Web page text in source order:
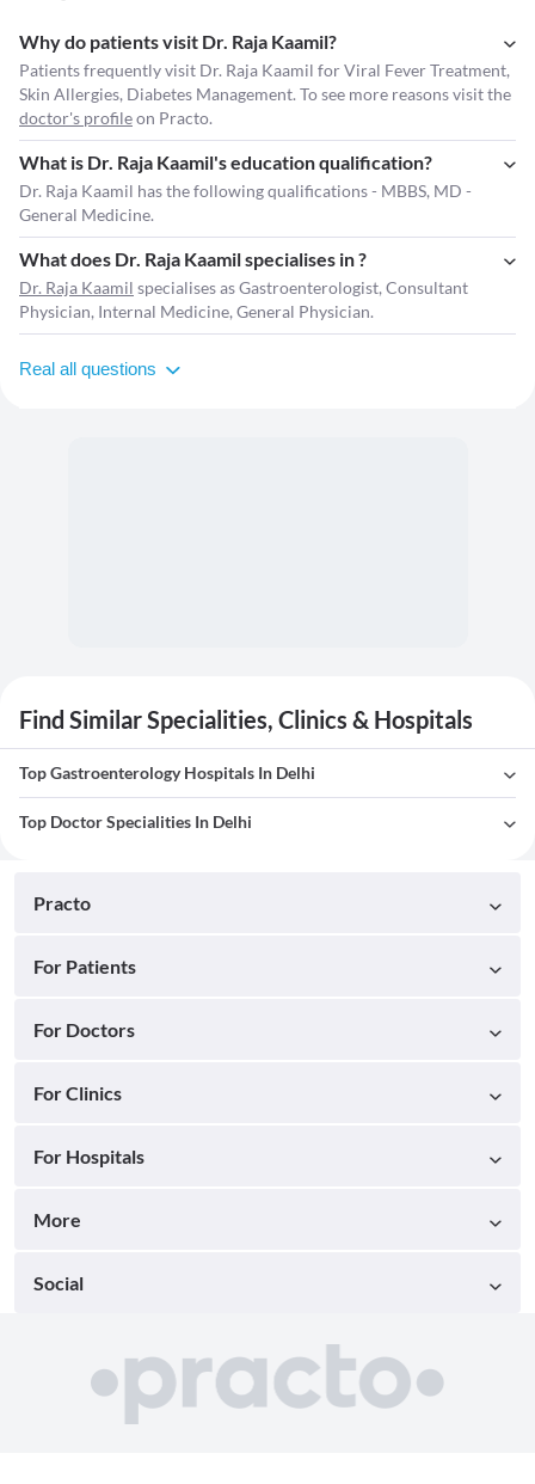
Why do patients visit Dr. Raja Kaamil?
Patients frequently visit Dr. Raja Kaamil for Viral Fever Treatment,
Skin Allergies, Diabetes Management. To see more reasons visit the
doctor's profileon Practo.
What is Dr. Raja Kaamil's education qualification?
Dr. Raja Kaamil has the following qualifications - MBBS, MD -
General Medicine.
What does Dr. Raja Kaamil specialises in ?
Dr. Raja Kaamil specialises as Gastroenterologist, Consultant
Physician, Internal Medicine, General Physician.
Real all questions
Find Similar Specialities, Clinics & Hospitals
Top Gastroenterology Hospitals In Delhi
Top Doctor Specialities In Delhi
Practo
For Patients
For Doctors
For Clinics
For Hospitals
More
Social